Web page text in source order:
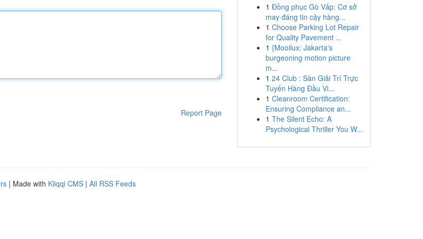
Report Page
1 Đồng phục Gò Vấp: Cơ sở
may đáng tin cậy hàng...
1 Choose Parking Lot Repair
for Quality Pavement ...
1 {Mooilux: Jakarta's
burgeoning motion picture
m...
1 24 Club : Sàn Giải Trí Trực
Tuyến Hàng Đầu Vi...
1 Cleanroom Certification:
Ensuring Compliance an...
1 The Silent Echo: A
Psychological Thriller You W...
| Made with Kliqqi CMS | All RSS Feeds